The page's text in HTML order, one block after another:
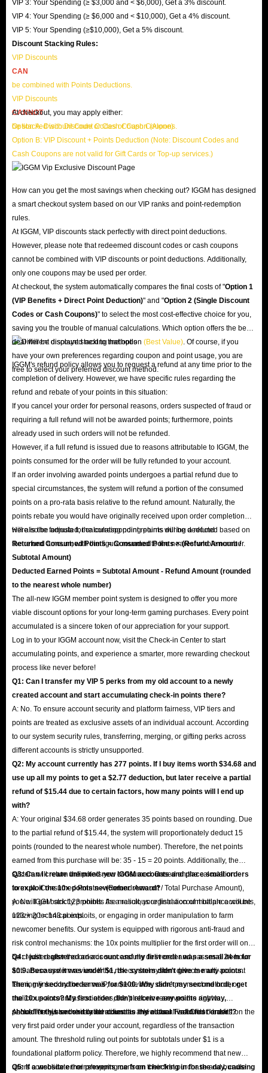
VIP 3: Your Spending (≥ $3,000 and < $6,000), Get a 3% discount.
VIP 4: Your Spending (≥ $6,000 and < $10,000), Get a 4% discount.
VIP 5: Your Spending (≥$10,000), Get a 5% discount.
Discount Stacking Rules:
VIP Discounts
CAN
be combined with Points Deductions.
VIP Discounts
CANNOT
be stacked with Discount Codes or Cash Coupons.
At checkout, you may apply either:
Option A: Discount Code or Cash Coupon (Alone)
Option B: VIP Discount + Points Deduction (Note: Discount Codes and
Cash Coupons are not valid for Gift Cards or Top-up services.)
How can you get the most savings when checking out? IGGM has designed
a smart checkout system based on our VIP ranks and point-redemption
rules.
At IGGM, VIP discounts stack perfectly with direct point deductions.
However, please note that redeemed discount codes or cash coupons
cannot be combined with VIP discounts or point deductions. Additionally,
only one coupons may be used per order.
At checkout, the system automatically compares the final costs of "Option 1
(VIP Benefits + Direct Point Deduction)" and "Option 2 (Single Discount
Codes or Cash Coupons)" to select the most cost-effective choice for you,
saving you the trouble of manual calculations. Which option offers the best
deal will be displayed next to that option (Best Value) . Of course, if you
have your own preferences regarding coupon and point usage, you are
free to select your preferred discount method.
IGGM's refund policy allows you to request a refund at any time prior to the
completion of delivery. However, we have specific rules regarding the
refund and rebate of your points in this situation:
If you cancel your order for personal reasons, orders suspected of fraud or
requiring a full refund will not be awarded points; furthermore, points
already used in such orders will not be refunded.
However, if a full refund is issued due to reasons attributable to IGGM, the
points consumed for the order will be fully refunded to your account.
If an order involving awarded points undergoes a partial refund due to
special circumstances, the system will refund a portion of the consumed
points on a pro-rata basis relative to the refund amount. Naturally, the
points rebate you would have originally received upon order completion
will also be adjusted; the corresponding points will be deducted based on
the refund amount, with the figure rounded to the nearest whole number.
Here is the formula for calculating point returns during a refund:
Returned Consumed Points = Consumed Points × (Refund Amount /
Subtotal Amount)
Deducted Earned Points = Subtotal Amount - Refund Amount (rounded
to the nearest whole number)
The all-new IGGM member point system is designed to offer you more
viable discount options for your long-term gaming purchases. Every point
accumulated is a sincere token of our appreciation for your support.
Log in to your IGGM account now, visit the Check-in Center to start
accumulating points, and experience a smarter, more rewarding checkout
process like never before!
Q1: Can I transfer my VIP 5 perks from my old account to a newly
created account and start accumulating check-in points there?
A: No. To ensure account security and platform fairness, VIP tiers and
points are treated as exclusive assets of an individual account. According
to our system security rules, transferring, merging, or gifting perks across
different accounts is strictly unsupported.
Q2: My account currently has 277 points. If I buy items worth $34.68 and
use up all my points to get a $2.77 deduction, but later receive a partial
refund of $15.44 due to certain factors, how many points will I end up
with?
A: Your original $34.68 order generates 35 points based on rounding. Due
to the partial refund of $15.44, the system will proportionately deduct 15
points (rounded to the nearest whole number). Therefore, the net points
earned from this purchase will be: 35 - 15 = 20 points. Additionally, the
system will return the points you consumed. Based on the calculation
formula: Consumed Points × (Refund Amount / Total Purchase Amount),
you will get back 123 points. As a result, your final account balance will be
123 + 20 = 143 points.
Q3: Can I create unlimited new IGGM accounts and place small orders
to exploit the 10x points newcomer reward?
A: No. IGGM strictly prohibits the malicious registration of multiple accounts,
utilizing technical exploits, or engaging in order manipulation to farm
newcomer benefits. Our system is equipped with rigorous anti-fraud and
risk control mechanisms: the 10x points multiplier for the first order will only
be credited after the order is successfully delivered and passes a 24-hour
anti-abuse system review. If the risk control system detects multi-account
farming linked by the same IP, same device, same payment method, or
malicious account associations, the platform reserves the right to
permanently ban the related accounts and clear all accrued benefits.
Q4: I just registered an account and my first order was a small item for
$0.9. Because it was under $1, the system didn't give me any points.
Then, my second order was for $100. Why didn't my second order get
the 10x points? My first order didn't receive any points anyway,
shouldn't this second order count as my actual "valid first order"?
A: No. The system strictly identifies the "New User First Order" based on the
very first paid order under your account, regardless of the transaction
amount. The threshold ruling out points for subtotals under $1 is a
foundational platform policy. Therefore, we highly recommend that new
users consolidate their shopping carts on their first purchase and bundle
Q5: If a website error prevents me from checking in for the day, causing